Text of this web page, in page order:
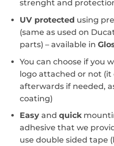
strenght and
UV protected using
(same as used on
parts) – available in
You can choose if you
logo attached or not (it
afterwards if needed,
coating)
Easyand quick
adhesive that we
use double sided tape